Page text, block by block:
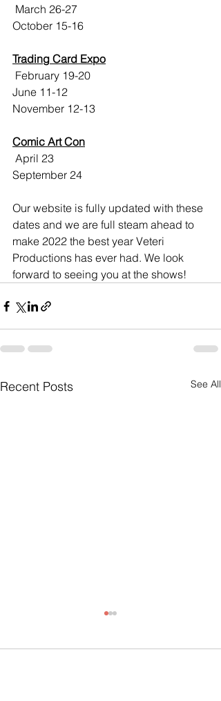
March 26-27
October 15-16
Trading Card Expo
February 19-20
June 11-12
November 12-13
Comic Art Con
April 23
September 24
Our website is fully updated with these
dates and we are full steam ahead to
make 2022 the best year Veteri
Productions has ever had. We look
forward to seeing you at the shows!
Recent Posts See All